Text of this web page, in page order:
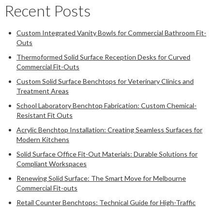
Recent Posts
Custom Integrated Vanity Bowls for Commercial Bathroom Fit-
Outs
Thermoformed Solid Surface Reception Desks for Curved
Commercial Fit-Outs
Custom Solid Surface Benchtops for Veterinary Clinics and
Treatment Areas
School Laboratory Benchtop Fabrication: Custom Chemical-
Resistant Fit Outs
Acrylic Benchtop Installation: Creating Seamless Surfaces for
Modern Kitchens
Solid Surface Office Fit-Out Materials: Durable Solutions for
Compliant Workspaces
Renewing Solid Surface: The Smart Move for Melbourne
Commercial Fit-outs
Retail Counter Benchtops: Technical Guide for High-Traffic